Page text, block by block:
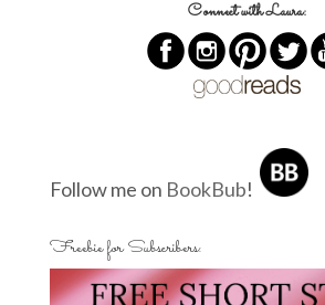
Connect with Laura:
Follow me on BookBub!
Freebie for Subscribers: